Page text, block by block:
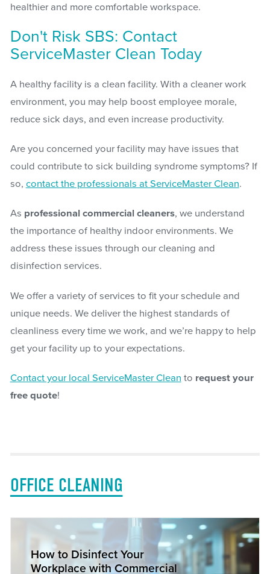
healthier and more comfortable workspace.
Don't Risk SBS: Contact
ServiceMaster Clean Today
A healthy facility is a clean facility. With a cleaner work
environment, you may help boost employee morale,
reduce sick days, and even increase productivity.
Are you concerned your facility may have issues that
could contribute to sick building syndrome symptoms? If
so, contact the professionals at ServiceMaster Clean.
As professional commercial cleaners, we understand
the importance of healthy indoor environments. We
address these issues through our cleaning and
disinfection services.
We offer a variety of services to fit your schedule and
unique needs. We deliver the highest standards of
cleanliness every time we work, and we’re happy to help
get your facility up to your expectations.
Contact your local ServiceMaster Clean to request your
free quote!
OFFICE CLEANING
How to Disinfect Your
Workplace with Commercial